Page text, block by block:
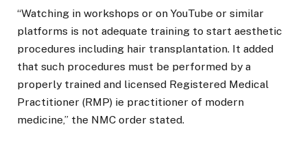
“Watching in workshops or on YouTube or similar
platforms is not adequate training to start aesthetic
procedures including hair transplantation. It added
that such procedures must be performed by a
properly trained and licensed Registered Medical
Practitioner (RMP) ie practitioner of modern
medicine,” the NMC order stated.